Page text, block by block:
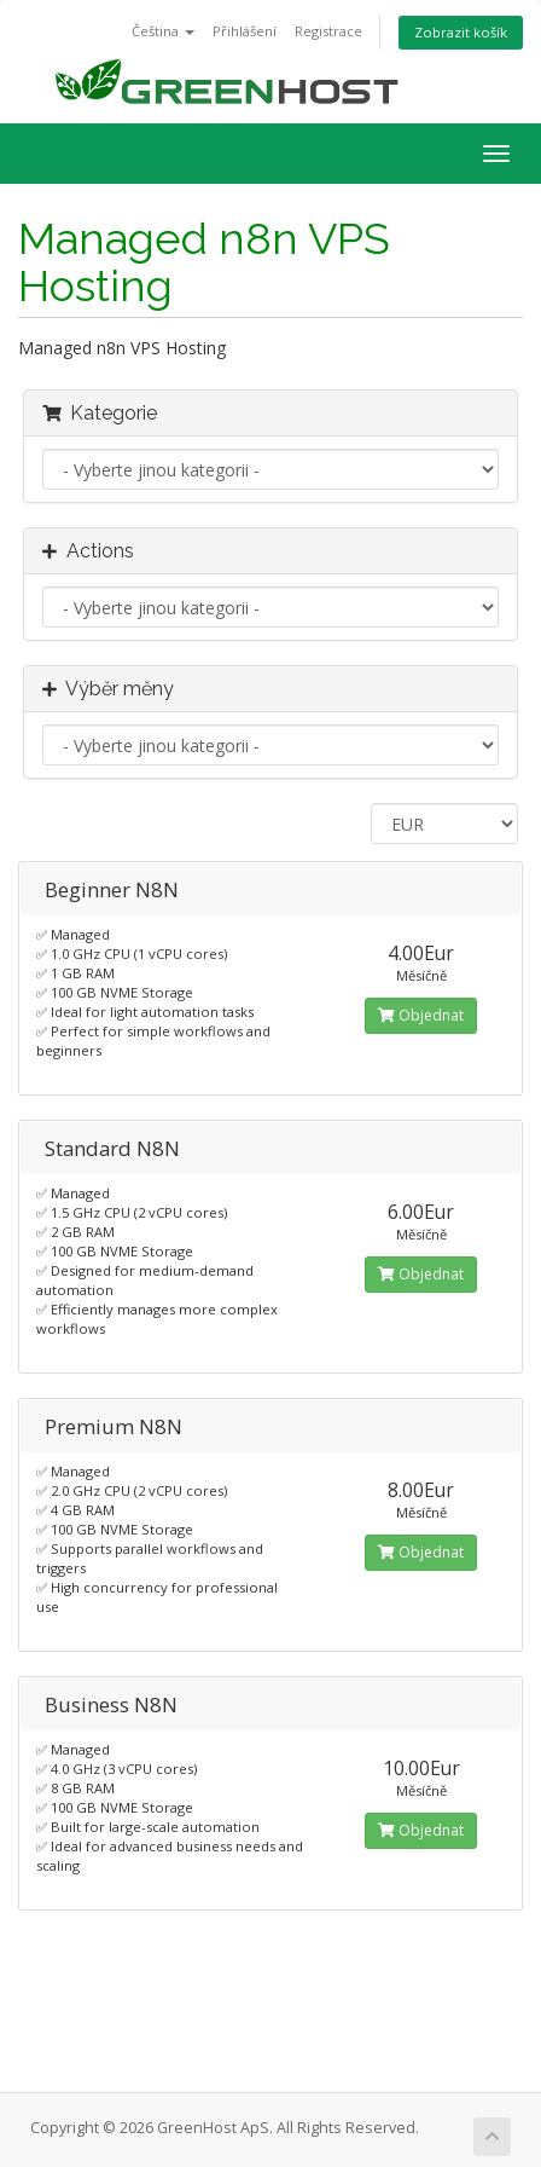
Čeština Přihlášení Registrace Zobrazit košík
Managed n8n VPS
Hosting
Managed n8n VPS Hosting
Kategorie
Actions
Výběr měny
Beginner N8N
✅ Managed
✅ 1.0 GHz CPU (1 vCPU cores)
✅ 1 GB RAM
✅ 100 GB NVME Storage
✅ Ideal for light automation tasks
✅ Perfect for simple workflows and
beginners
4.00Eur
Měsíčně
Objednat
Standard N8N
✅ Managed
✅ 1.5 GHz CPU (2 vCPU cores)
✅ 2 GB RAM
✅ 100 GB NVME Storage
✅ Designed for medium-demand
automation
✅ Efficiently manages more complex
workflows
6.00Eur
Měsíčně
Objednat
Premium N8N
✅ Managed
✅ 2.0 GHz CPU (2 vCPU cores)
✅ 4 GB RAM
✅ 100 GB NVME Storage
✅ Supports parallel workflows and
triggers
✅ High concurrency for professional
use
8.00Eur
Měsíčně
Objednat
Business N8N
✅ Managed
✅ 4.0 GHz (3 vCPU cores)
✅ 8 GB RAM
✅ 100 GB NVME Storage
✅ Built for large-scale automation
✅ Ideal for advanced business needs and
scaling
10.00Eur
Měsíčně
Objednat
Copyright © 2026 GreenHost ApS. All Rights Reserved.